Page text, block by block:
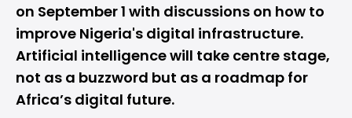
on September 1 with discussions on how to
improve Nigeria's digital infrastructure.
Artificial intelligence will take centre stage,
not as a buzzword but as a roadmap for
Africa’s digital future.